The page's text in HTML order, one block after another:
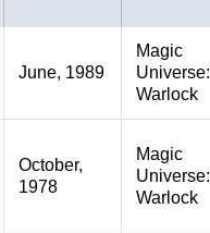
June, 1989
Magic
Universe:
Warlock
October,
1978
Magic
Universe:
Warlock